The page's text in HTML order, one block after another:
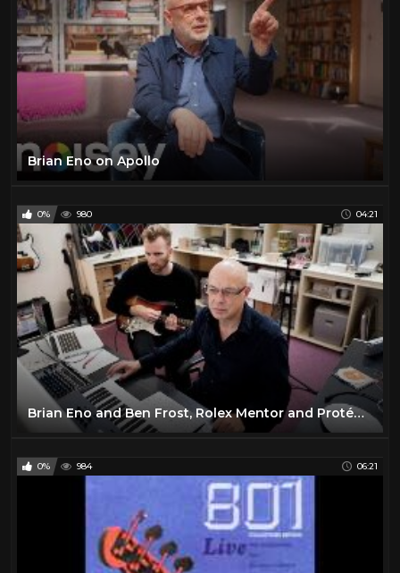
Brian Eno on Apollo
0% 980 04:21
Brian Eno and Ben Frost, Rolex Mentor and Protégé in Music, 2010 - 2011
0% 984 06:21